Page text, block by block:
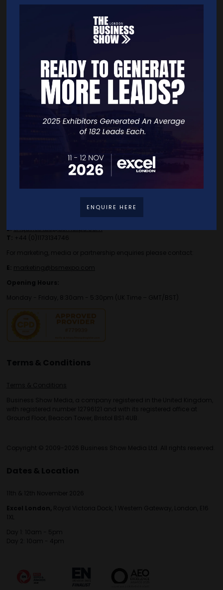
Speakers
Going Global Live
Careers
Travel/Directions
Contact Details
E:enquiries.tbs@bsmexpo.com
T: +44 (0)1173134746
For marketing, media or partnership enquiries please contact:
E: marketing@bsmexpo.com
Opening Hours:
Monday - Friday, 8:30am - 5:30pm (UK Time – GMT/BST)
Terms & Conditions
Terms & Conditions
Business Show Media, a company registered in the United Kingdom,
with registered number 12796121 and with its registered office at
Ground Floor, Beacon Tower, Bristol BS1 4UB.
Copyright © 2009-2026 Business Show Media Ltd. All rights reserved.
Dates & Location
11th & 12th November 2026
Excel London, Royal Victoria Dock, 1 Western Gateway, London, E16
1XL
Day 1: 10am - 5pm
Day 2: 10am - 4pm
ENQUIRE HERE